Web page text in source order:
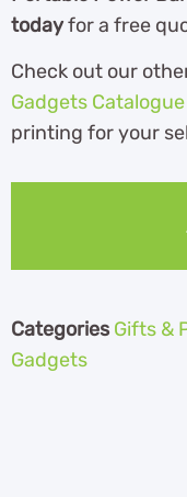
todayfor a free
Check out our
Gadgets Catalogue
printing for your
Categories Gifts &
Gadgets